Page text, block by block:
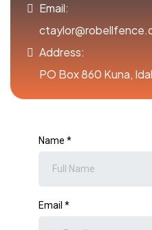
Email:
Address:
PO Box 860 Kuna,
Name *
Email *